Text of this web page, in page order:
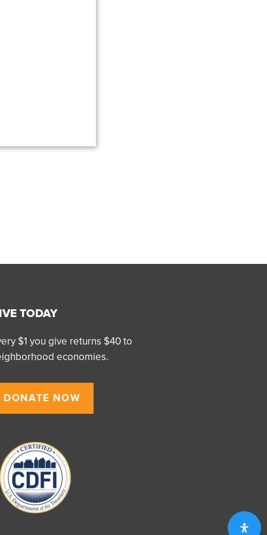
TODAY
$1 you give returns $40 to
economies.
DONATE NOW